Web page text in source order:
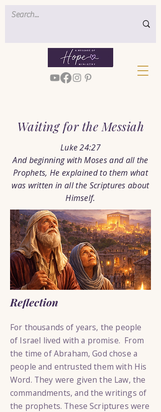
Waiting for the Messiah
Luke 24:27
And beginning with Moses and all the
Prophets, He explained to them what
was written in all the Scriptures about
Himself.
Reflection
For thousands of years, the people
of Israel lived with a promise. From
the time of Abraham, God chose a
people and entrusted them with His
Word. They were given the Law, the
commandments, and the writings of
the prophets. These Scriptures were